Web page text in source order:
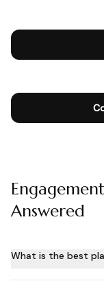
Answered
What is the best